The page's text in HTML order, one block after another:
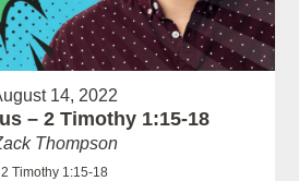
14, 2022
– 2 Timothy 1:15-18
Thompson
2 Timothy 1:15-18